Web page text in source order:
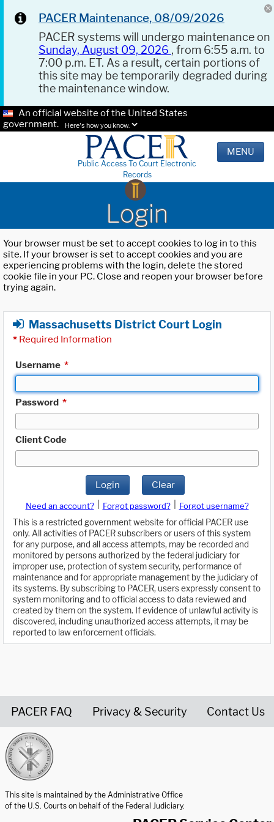
PACER Maintenance, 08/09/2026
PACER systems will undergo maintenance on
Sunday, August 09, 2026 , from 6:55 a.m. to
7:00 p.m. ET. As a result, certain portions of
this site may be temporarily degraded during
the maintenance window.
An official website of the United States
government.
Here's how you know.
Public Access To Court Electronic
Records
MENU
Login
Your browser must be set to accept cookies to log in to this
site. If your browser is set to accept cookies and you are
experiencing problems with the login, delete the stored
cookie file in your PC. Close and reopen your browser before
trying again.
Massachusetts District Court Login
* Required Information
Username *
Password *
Client Code
Login Clear
Need an account? Forgot password?
Forgot username?
This is a restricted government website for official PACER use
only. All activities of PACER subscribers or users of this system
for any purpose, and all access attempts, may be recorded and
monitored by persons authorized by the federal judiciary for
improper use, protection of system security, performance of
maintenance and for appropriate management by the judiciary of
its systems. By subscribing to PACER, users expressly consent to
system monitoring and to official access to data reviewed and
created by them on the system. If evidence of unlawful activity is
discovered, including unauthorized access attempts, it may be
reported to law enforcement officials.
PACER FAQ Privacy & Security Contact Us
This site is maintained by the Administrative Office
of the U.S. Courts on behalf of the Federal Judiciary.